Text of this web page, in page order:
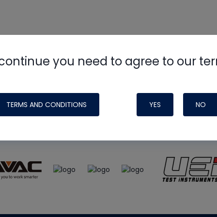
you need to agree to our
TERMS AND CONDITIONS YES NO
HVAC Schoolsite, podcast and tech